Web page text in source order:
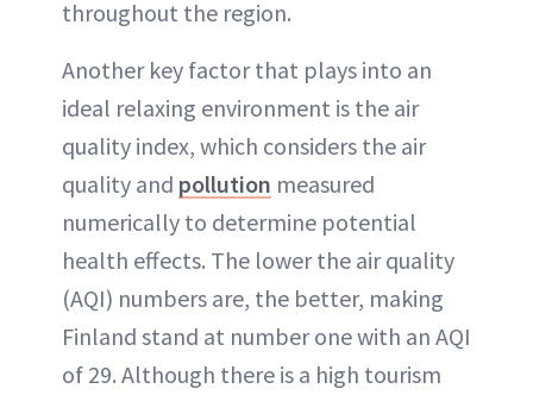
throughout the region.
Another key factor that plays into an
ideal relaxing environment is the air
quality index, which considers the air
quality and pollution measured
numerically to determine potential
health effects. The lower the air quality
(AQI) numbers are, the better, making
Finland stand at number one with an AQI
of 29. Although there is a high tourism